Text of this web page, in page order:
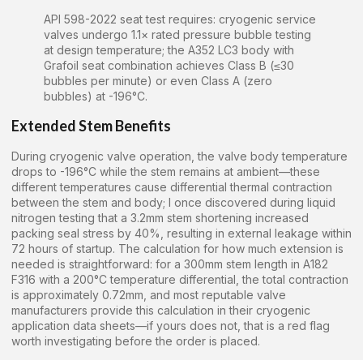
API 598-2022 seat test requires: cryogenic service
valves undergo 1.1× rated pressure bubble testing
at design temperature; the A352 LC3 body with
Grafoil seat combination achieves Class B (≤30
bubbles per minute) or even Class A (zero
bubbles) at -196°C.
Extended Stem Benefits
During cryogenic valve operation, the valve body temperature
drops to -196°C while the stem remains at ambient—these
different temperatures cause differential thermal contraction
between the stem and body; I once discovered during liquid
nitrogen testing that a 3.2mm stem shortening increased
packing seal stress by 40%, resulting in external leakage within
72 hours of startup. The calculation for how much extension is
needed is straightforward: for a 300mm stem length in A182
F316 with a 200°C temperature differential, the total contraction
is approximately 0.72mm, and most reputable valve
manufacturers provide this calculation in their cryogenic
application data sheets—if yours does not, that is a red flag
worth investigating before the order is placed.